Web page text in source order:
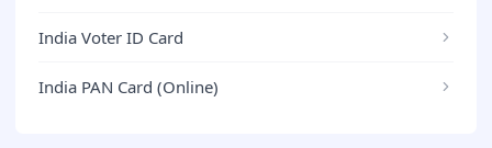
India Voter ID Card
India PAN Card (Online)